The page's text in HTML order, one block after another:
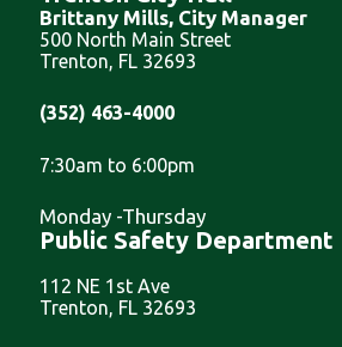
Brittany Mills, City Manager
500 North Main Street
Trenton, FL 32693
(352) 463-4000
7:30am to 6:00pm
Monday -Thursday
Public Safety Department
112 NE 1st Ave
Trenton, FL 32693